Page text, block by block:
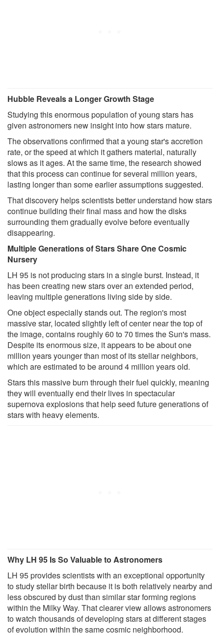
Hubble Reveals a Longer Growth Stage
Studying this enormous population of young stars has
given astronomers new insight into how stars mature.
The observations confirmed that a young star's accretion
rate, or the speed at which it gathers material, naturally
slows as it ages. At the same time, the research showed
that this process can continue for several million years,
lasting longer than some earlier assumptions suggested.
That discovery helps scientists better understand how stars
continue building their final mass and how the disks
surrounding them gradually evolve before eventually
disappearing.
Multiple Generations of Stars Share One Cosmic
Nursery
LH 95 is not producing stars in a single burst. Instead, it
has been creating new stars over an extended period,
leaving multiple generations living side by side.
One object especially stands out. The region's most
massive star, located slightly left of center near the top of
the image, contains roughly 60 to 70 times the Sun's mass.
Despite its enormous size, it appears to be about one
million years younger than most of its stellar neighbors,
which are estimated to be around 4 million years old.
Stars this massive burn through their fuel quickly, meaning
they will eventually end their lives in spectacular
supernova explosions that help seed future generations of
stars with heavy elements.
Why LH 95 Is So Valuable to Astronomers
LH 95 provides scientists with an exceptional opportunity
to study stellar birth because it is both relatively nearby and
less obscured by dust than similar star forming regions
within the Milky Way. That clearer view allows astronomers
to watch thousands of developing stars at different stages
of evolution within the same cosmic neighborhood.